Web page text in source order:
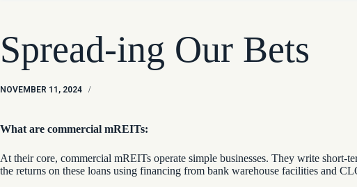
Spread-ing Our Bets
NOVEMBER 11, 2024 /
What are commercial mREITs:
At their core, commercial mREITs operate simple businesses. They write short-
the returns on these loans using financing from bank warehouse facilities and